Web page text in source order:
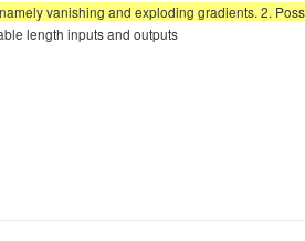
vanishing and exploding gradients. 2.
length inputs and outputs